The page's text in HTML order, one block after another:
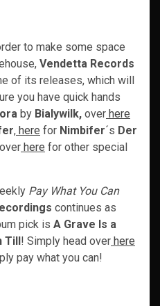
to make some space
Vendetta Records
of its releases, which will
you have quick hands
by Bialywilk, over here
, here for Nimbifer´s Der
here for other special
Pay What You Can
continues as
pick is A Grave Is a
Till! Simply head over here
pay what you can!